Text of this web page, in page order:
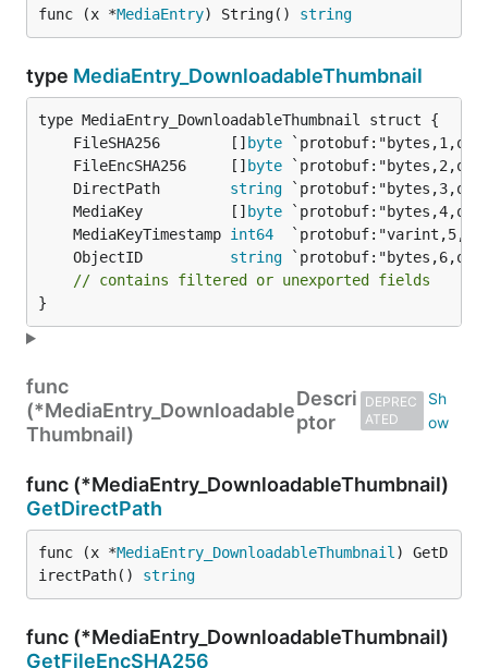
func (x *MediaEntry) String() string
type MediaEntry_DownloadableThumbnail
	FileSHA256        []
byte
	FileEncSHA256     []
byte
	DirectPath
string
	MediaKey          []
byte
	MediaKeyTimestamp
int64
	ObjectID
string
// contains filtered or unexported fields
}
func
(*MediaEntry_Downloadable
Thumbnail)
Descri
ptor
DEPREC
ATED
func (*MediaEntry_DownloadableThumbnail)
GetDirectPath
func (x *MediaEntry_DownloadableThumbnail ) GetD
irectPath() string
func (*MediaEntry_DownloadableThumbnail)
GetFileEncSHA256